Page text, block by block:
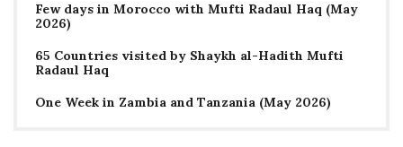
Few days in Morocco with Mufti Radaul Haq (May
2026)
65 Countries visited by Shaykh al-Hadith Mufti
Radaul Haq
One Week in Zambia and Tanzania (May 2026)